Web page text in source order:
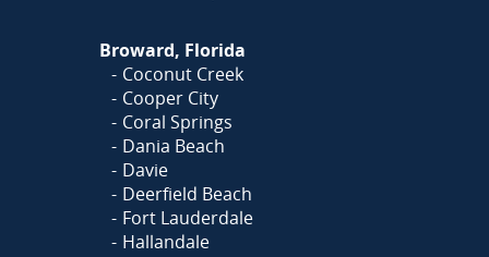
Broward, Florida
Coconut Creek
Cooper City
Coral Springs
Dania Beach
Davie
Deerfield Beach
Fort Lauderdale
Hallandale